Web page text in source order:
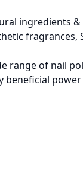
fragrances,
range of nail